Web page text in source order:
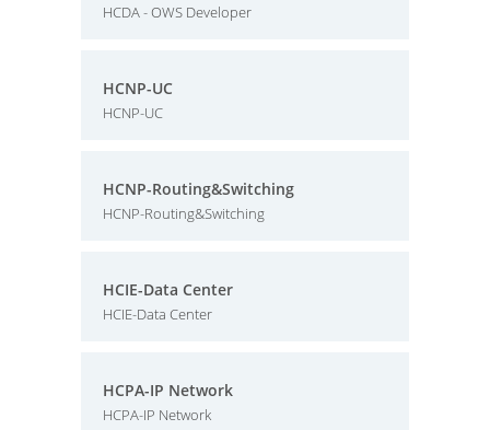
HCDA - OWS Developer
HCNP-UC
HCNP-UC
HCNP-Routing&Switching
HCNP-Routing&Switching
HCIE-Data Center
HCIE-Data Center
HCPA-IP Network
HCPA-IP Network